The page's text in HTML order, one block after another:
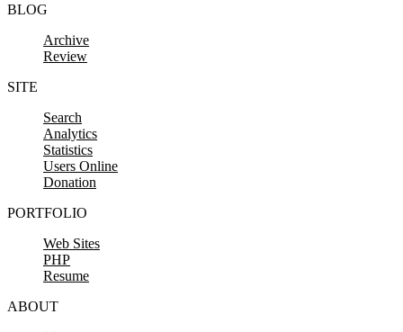
BLOG
Archive
Review
SITE
Search
Analytics
Statistics
Users Online
Donation
PORTFOLIO
Web Sites
PHP
Resume
ABOUT